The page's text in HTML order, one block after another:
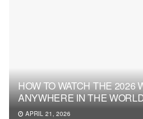
HOW TO WATCH THE 2026
ANYWHERE IN THE
APRIL 21, 2026